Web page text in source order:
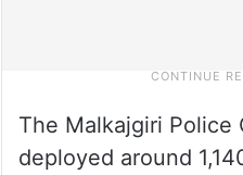
The Malkajgiri Police
deployed around